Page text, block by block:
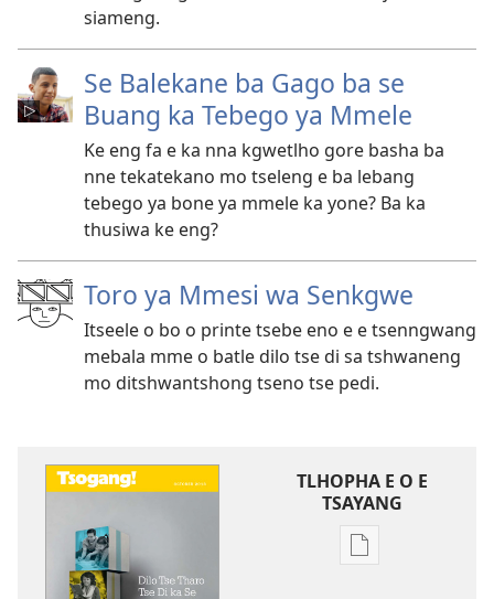
siameng.
Se Balekane ba Gago ba se
Buang ka Tebego ya Mmele
Ke eng fa e ka nna kgwetlho gore basha ba
nne tekatekano mo tseleng e ba lebang
tebego ya bone ya mmele ka yone? Ba ka
thusiwa ke eng?
Toro ya Mmesi wa Senkgwe
Itseele o bo o printe tsebe eno e e tsenngwang
mebala mme o batle dilo tse di sa tshwaneng
mo ditshwantshong tseno tse pedi.
TLHOPHA E O E
TSAYANG
Ditsela